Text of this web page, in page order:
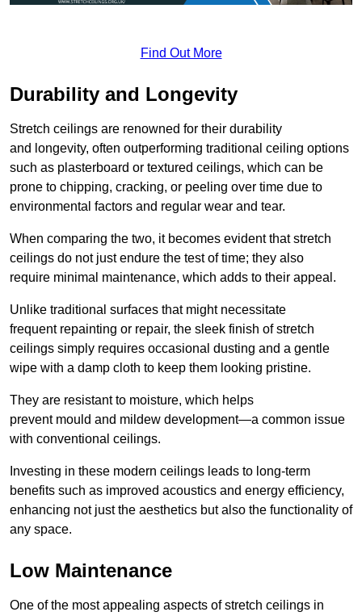
Find Out More
Durability and Longevity
Stretch ceilings are renowned for their durability
and longevity, often outperforming traditional ceiling options
such as plasterboard or textured ceilings, which can be
prone to chipping, cracking, or peeling over time due to
environmental factors and regular wear and tear.
When comparing the two, it becomes evident that stretch
ceilings do not just endure the test of time; they also
require minimal maintenance, which adds to their appeal.
Unlike traditional surfaces that might necessitate
frequent repainting or repair, the sleek finish of stretch
ceilings simply requires occasional dusting and a gentle
wipe with a damp cloth to keep them looking pristine.
They are resistant to moisture, which helps
prevent mould and mildew development—a common issue
with conventional ceilings.
Investing in these modern ceilings leads to long-term
benefits such as improved acoustics and energy efficiency,
enhancing not just the aesthetics but also the functionality of
any space.
Low Maintenance
One of the most appealing aspects of stretch ceilings in